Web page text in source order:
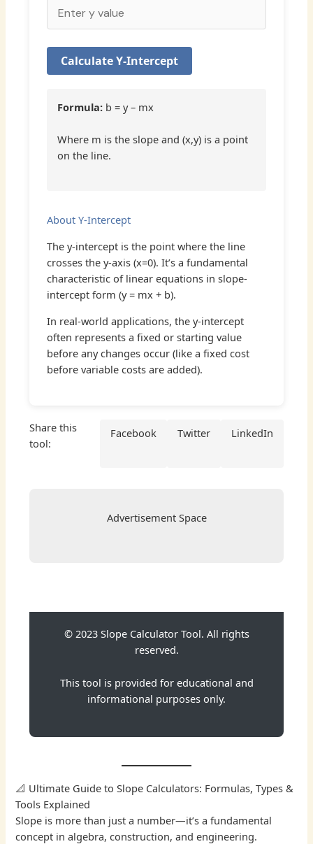
Calculate Y-Intercept
Formula: b = y – mx
Where m is the slope and (x,y) is a point
on the line.
About Y-Intercept
The y-intercept is the point where the line
crosses the y-axis (x=0). It’s a fundamental
characteristic of linear equations in slope-
intercept form (y = mx + b).
In real-world applications, the y-intercept
often represents a fixed or starting value
before any changes occur (like a fixed cost
before variable costs are added).
Share this
tool:
Facebook Twitter LinkedIn
Advertisement Space
© 2023 Slope Calculator Tool. All rights
reserved.
This tool is provided for educational and
informational purposes only.
📐 Ultimate Guide to Slope Calculators: Formulas, Types &
Tools Explained
Slope is more than just a number—it’s a fundamental
concept in algebra, construction, and engineering.